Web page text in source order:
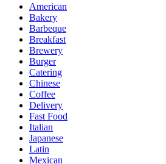
American
Bakery
Barbeque
Breakfast
Brewery
Burger
Catering
Chinese
Coffee
Delivery
Fast Food
Italian
Japanese
Latin
Mexican